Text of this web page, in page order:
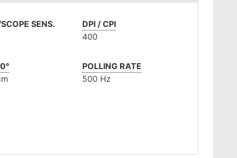
SENS.
DPI / CPI
400
POLLING RATE
500 Hz